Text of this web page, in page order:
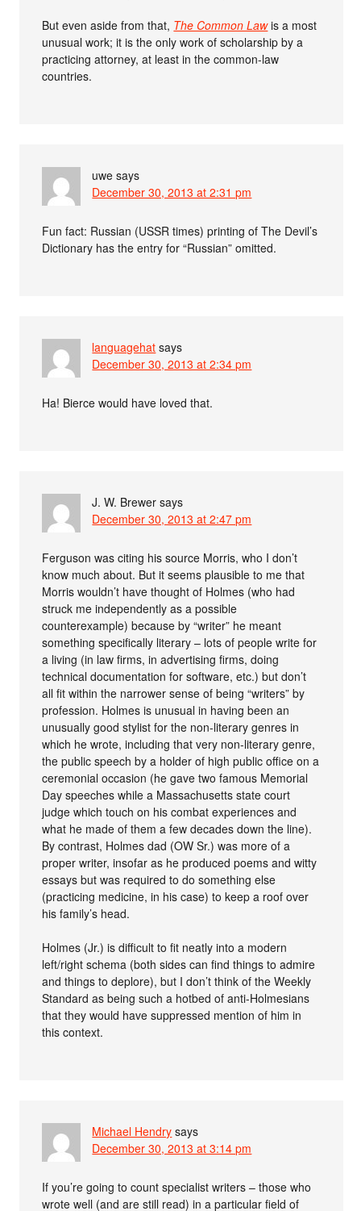
But even aside from that, The Common Lawis a most
unusual work; it is the only work of scholarship by a
practicing attorney, at least in the common-law
countries.
uwe says
December 30, 2013 at 2:31 pm
Fun fact: Russian (USSR times) printing of The Devil’s
Dictionary has the entry for “Russian” omitted.
languagehat says
December 30, 2013 at 2:34 pm
Ha! Bierce would have loved that.
J. W. Brewer says
December 30, 2013 at 2:47 pm
Ferguson was citing his source Morris, who I don’t
know much about. But it seems plausible to me that
Morris wouldn’t have thought of Holmes (who had
struck me independently as a possible
counterexample) because by “writer” he meant
something specifically literary – lots of people write for
a living (in law firms, in advertising firms, doing
technical documentation for software, etc.) but don’t
all fit within the narrower sense of being “writers” by
profession. Holmes is unusual in having been an
unusually good stylist for the non-literary genres in
which he wrote, including that very non-literary genre,
the public speech by a holder of high public office on a
ceremonial occasion (he gave two famous Memorial
Day speeches while a Massachusetts state court
judge which touch on his combat experiences and
what he made of them a few decades down the line).
By contrast, Holmes dad (OW Sr.) was more of a
proper writer, insofar as he produced poems and witty
essays but was required to do something else
(practicing medicine, in his case) to keep a roof over
his family’s head.
Holmes (Jr.) is difficult to fit neatly into a modern
left/right schema (both sides can find things to admire
and things to deplore), but I don’t think of the Weekly
Standard as being such a hotbed of anti-Holmesians
that they would have suppressed mention of him in
this context.
Michael Hendry says
December 30, 2013 at 3:14 pm
If you’re going to count specialist writers – those who
wrote well (and are still read) in a particular field of